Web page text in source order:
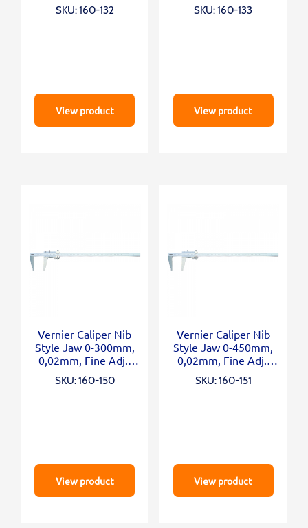
SKU: 160-132
View product
SKU: 160-133
View product
Vernier Caliper Nib
Style Jaw 0-300mm,
0,02mm, Fine Adj.,
Metric/Inch
SKU: 160-150
View product
Vernier Caliper Nib
Style Jaw 0-450mm,
0,02mm, Fine Adj.,
Metric/Inch
SKU: 160-151
View product